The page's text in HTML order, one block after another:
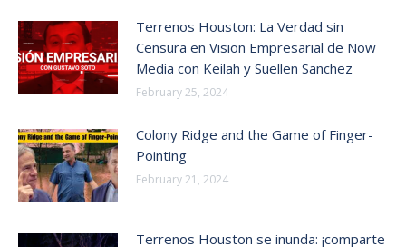
Terrenos Houston: La Verdad sin
Censura en Vision Empresarial de Now
Media con Keilah y Suellen Sanchez
February 25, 2024
Colony Ridge and the Game of Finger-
Pointing
February 21, 2024
Terrenos Houston se inunda: ¡comparte